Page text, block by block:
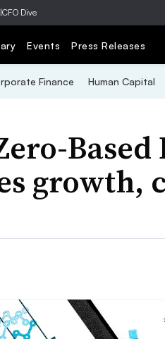
|CFO Dive
Events Press Releases
Finance Human Capital
Based
growth,